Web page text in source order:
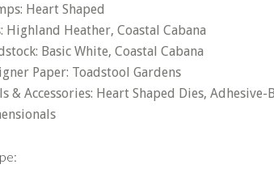
Heart Shaped
Highland Heather, Coastal Cabana
Basic White, Coastal Cabana
Paper: Toadstool Gardens
& Accessories: Heart Shaped Dies,